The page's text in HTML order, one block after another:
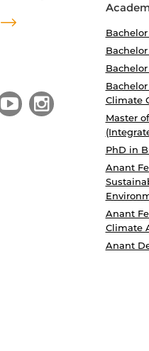
Climate
Master
PhD in
Anant
Anant
Climate
Anant